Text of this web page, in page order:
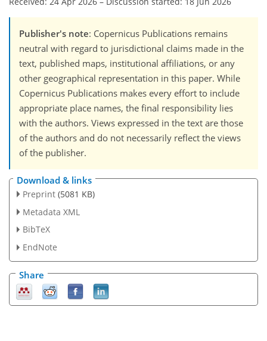
Publisher's note: Copernicus Publications remains
neutral with regard to jurisdictional claims made in the
text, published maps, institutional affiliations, or any
other geographical representation in this paper. While
Copernicus Publications makes every effort to include
appropriate place names, the final responsibility lies
with the authors. Views expressed in the text are those
of the authors and do not necessarily reflect the views
of the publisher.
Download & links
Preprint (5081 KB)
Metadata XML
BibTeX
EndNote
Share